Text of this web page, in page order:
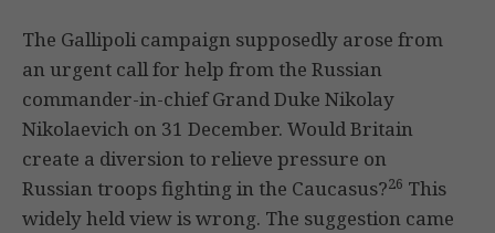
The Gallipoli campaign supposedly arose from
an urgent call for help from the Russian
commander-in-chief Grand Duke Nikolay
Nikolaevich on 31 December. Would Britain
create a diversion to relieve pressure on
Russian troops fighting in the Caucasus?26 This
widely held view is wrong. The suggestion came